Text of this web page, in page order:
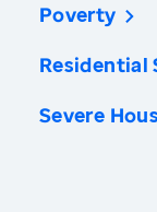
Poverty
Residential
Severe